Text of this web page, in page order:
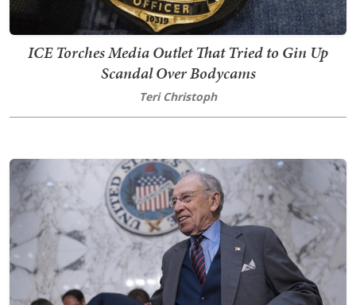
ICE Torches Media Outlet That Tried to Gin Up
Scandal Over Bodycams
Teri Christoph